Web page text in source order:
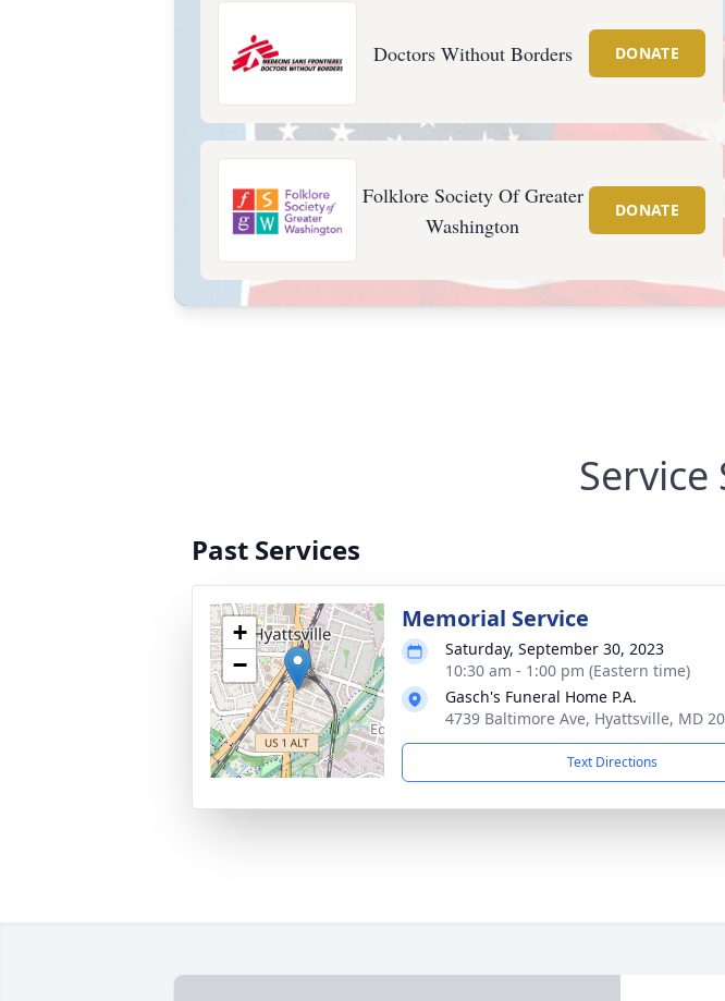
Doctors Without Borders DONATE
Folklore Society Of Greater
Washington
DONATE
Service
Past Services
+
−
Memorial Service
Saturday, September 30, 2023
10:30 am - 1:00 pm (Eastern time)
Gasch's Funeral Home P.A.
4739 Baltimore Ave, Hyattsville, MD
Text Directions